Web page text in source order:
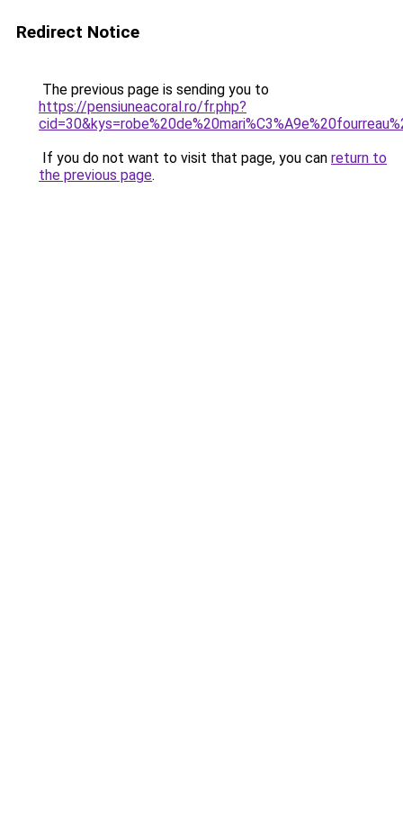
Redirect Notice
The previous page is sending you to
https://pensiuneacoral.ro/fr.php?
If you do not want to visit that page, you can return to
the previous page.